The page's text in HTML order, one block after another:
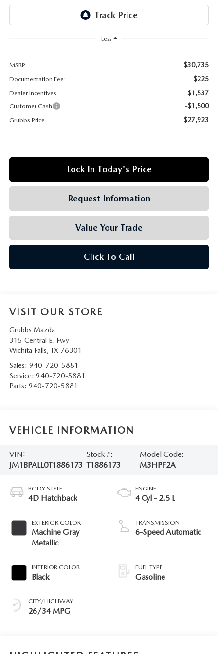
GRUBBS GIVES
OUR BLOG
FIND US ON GOOGLE MAPS
Less
MSRP $30,735
Documentation Fee: $225
Dealer Incentives $1,537
Customer Cash -$1,500
Grubbs Price $27,923
Lock In Today's Price
Request Information
Value Your Trade
Click To Call
VISIT OUR STORE
Grubbs Mazda
315 Central E. Fwy
Wichita Falls, TX 76301
Sales: 940-720-5881
Service: 940-720-5881
Parts: 940-720-5881
VEHICLE INFORMATION
VIN:
JM1BPALL0T1886173
Stock #:
T1886173
Model Code:
M3HPF2A
BODY STYLE
4D Hatchback
EXTERIOR COLOR
Machine Gray
Metallic
INTERIOR COLOR
Black
CITY/HIGHWAY
26/34 MPG
ENGINE
4 Cyl - 2.5 L
TRANSMISSION
6-Speed Automatic
FUEL TYPE
Gasoline